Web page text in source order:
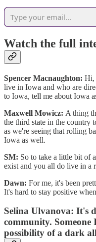
Watch the full
Spencer Macnaughton: Hi,
live in Iowa and who are
to Iowa, tell me about Iowa
Maxwell Mowicz: A thing
the third state in the country
as we're seeing that rolling
Iowa as well.
SM: So to take a little bit of
exist and you all do live in a
Dawn: For me, it's been
It's hard to stay positive
Selina Ulvanova: It's
community.
possibility of a dark